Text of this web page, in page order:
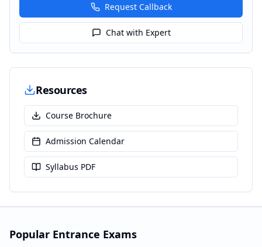
Request Callback
Chat with Expert
Resources
Course Brochure
Admission Calendar
Syllabus PDF
Popular Entrance Exams